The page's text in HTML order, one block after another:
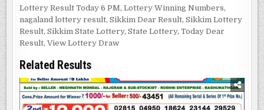
Lottery Result Today 6 PM,Lottery Winning Numbers,
nagaland lottery result,Sikkim Dear Result,Sikkim Lottery
Result,Sikkim State Lottery,State Lottery,Today Dear
Result,View Lottery Draw
Related Results